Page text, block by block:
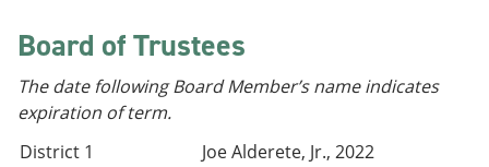
n
Board of Trustees
The date following Board Member’s name indicates
expiration of term.
District 1
Joe Alderete, Jr., 2022